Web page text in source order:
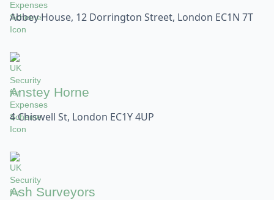
Abbey House, 12 Dorrington Street, London EC1N 7T
Anstey Horne
4 Chiswell St, London EC1Y 4UP
Ash Surveyors